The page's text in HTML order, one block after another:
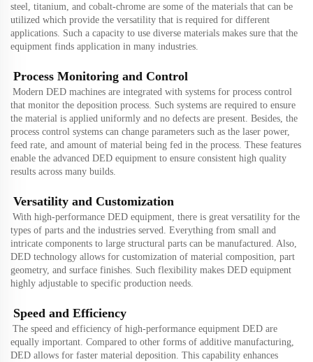
steel, titanium, and cobalt-chrome are some of the materials that can be
utilized which provide the versatility that is required for different
applications. Such a capacity to use diverse materials makes sure that the
equipment finds application in many industries.
Process Monitoring and Control
Modern DED machines are integrated with systems for process control
that monitor the deposition process. Such systems are required to ensure
the material is applied uniformly and no defects are present. Besides, the
process control systems can change parameters such as the laser power,
feed rate, and amount of material being fed in the process. These features
enable the advanced DED equipment to ensure consistent high quality
results across many builds.
Versatility and Customization
With high-performance DED equipment, there is great versatility for the
types of parts and the industries served. Everything from small and
intricate components to large structural parts can be manufactured. Also,
DED technology allows for customization of material composition, part
geometry, and surface finishes. Such flexibility makes DED equipment
highly adjustable to specific production needs.
Speed and Efficiency
The speed and efficiency of high-performance equipment DED are
equally important. Compared to other forms of additive manufacturing,
DED allows for faster material deposition. This capability enhances